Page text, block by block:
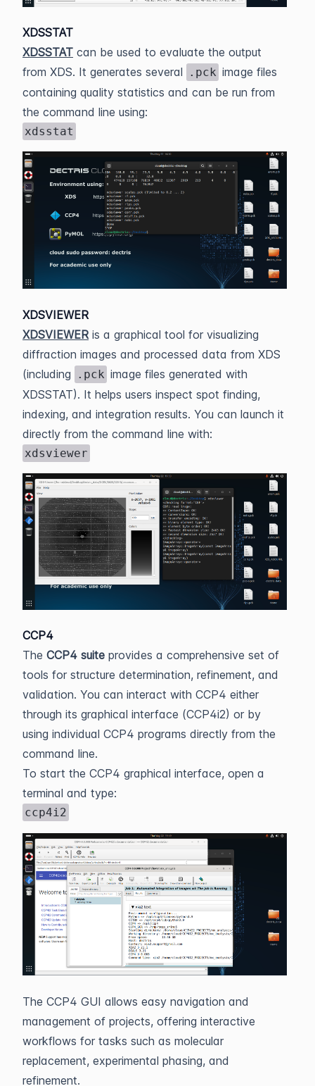
XDSSTAT
XDSSTAT can be used to evaluate the output
from XDS. It generates several
.pck image files
containing quality statistics and can be run from
the command line using:
xdsstat
XDSVIEWER
XDSVIEWER is a graphical tool for visualizing
diffraction images and processed data from XDS
(including
.pck image files generated with
XDSSTAT). It helps users inspect spot finding,
indexing, and integration results. You can launch it
directly from the command line with:
xdsviewer
CCP4
The CCP4 suite provides a comprehensive set of
tools for structure determination, refinement, and
validation. You can interact with CCP4 either
through its graphical interface (CCP4i2) or by
using individual CCP4 programs directly from the
command line.
To start the CCP4 graphical interface, open a
terminal and type:
ccp4i2
The CCP4 GUI allows easy navigation and
management of projects, offering interactive
workflows for tasks such as molecular
replacement, experimental phasing, and
refinement.